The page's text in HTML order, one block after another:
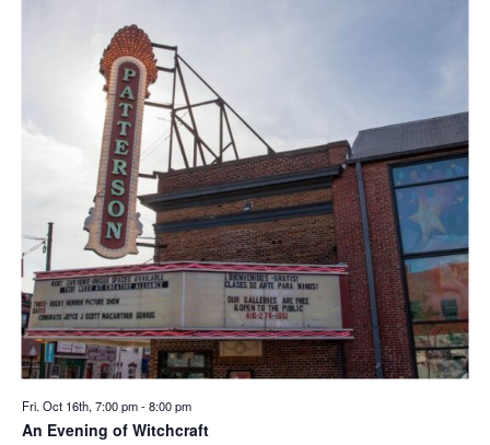
Fri. Oct 16th, 7:00 pm-8:00 pm
An Evening of Witchcraft